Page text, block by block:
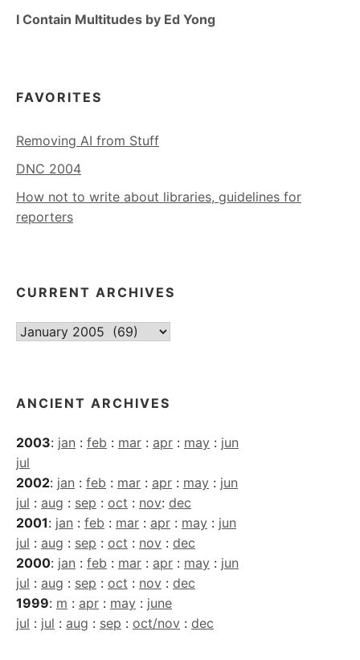
I Contain Multitudes by Ed Yong
FAVORITES
Removing AI from Stuff
DNC 2004
How not to write about libraries, guidelines for
reporters
CURRENT ARCHIVES
Current
ANCIENT ARCHIVES
2003: jan : feb : mar : apr : may : jun
jul
2002: jan : feb : mar : apr : may : jun
jul : aug : sep : oct : nov: dec
2001: jan : feb : mar : apr : may : jun
jul : aug : sep : oct : nov : dec
2000: jan : feb : mar : apr : may : jun
jul : aug : sep : oct : nov : dec
1999: m : apr : may : june
jul : jul : aug : sep : oct/nov : dec